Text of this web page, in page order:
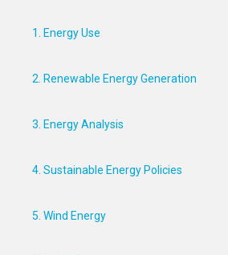
1. Energy Use
2. Renewable Energy Generation
3. Energy Analysis
4. Sustainable Energy Policies
5. Wind Energy